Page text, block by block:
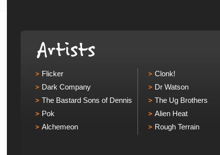
Flicker
Dark Company
The Bastard Sons of Dennis
Pok
Alchemeon
Clonk!
Dr Watson
The Ug Brothers
Alien Heat
Rough Terrain